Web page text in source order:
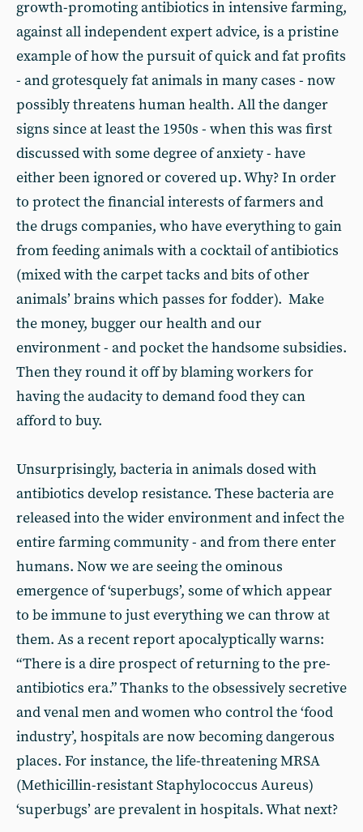
growth-promoting antibiotics in intensive farming,
against all independent expert advice, is a pristine
example of how the pursuit of quick and fat profits
- and grotesquely fat animals in many cases - now
possibly threatens human health. All the danger
signs since at least the 1950s - when this was first
discussed with some degree of anxiety - have
either been ignored or covered up. Why? In order
to protect the financial interests of farmers and
the drugs companies, who have everything to gain
from feeding animals with a cocktail of antibiotics
(mixed with the carpet tacks and bits of other
animals’ brains which passes for fodder). Make
the money, bugger our health and our
environment - and pocket the handsome subsidies.
Then they round it off by blaming workers for
having the audacity to demand food they can
afford to buy.
Unsurprisingly, bacteria in animals dosed with
antibiotics develop resistance. These bacteria are
released into the wider environment and infect the
entire farming community - and from there enter
humans. Now we are seeing the ominous
emergence of ‘superbugs’, some of which appear
to be immune to just everything we can throw at
them. As a recent report apocalyptically warns:
“There is a dire prospect of returning to the pre-
antibiotics era.” Thanks to the obsessively secretive
and venal men and women who control the ‘food
industry’, hospitals are now becoming dangerous
places. For instance, the life-threatening MRSA
(Methicillin-resistant Staphylococcus Aureus)
‘superbugs’ are prevalent in hospitals. What next?